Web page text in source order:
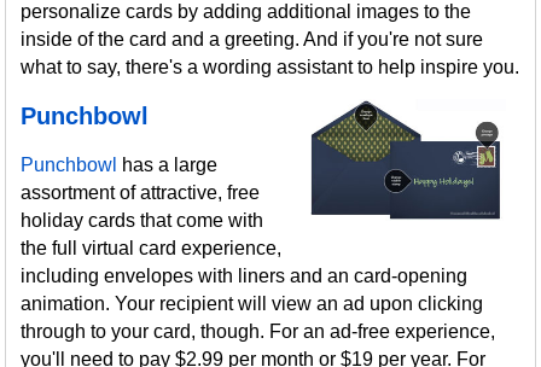
personalize cards by adding additional images to the
inside of the card and a greeting. And if you're not sure
what to say, there's a wording assistant to help inspire you.
Punchbowl
Punchbowl has a large
assortment of attractive, free
holiday cards that come with
the full virtual card experience,
including envelopes with liners and an card-opening
animation. Your recipient will view an ad upon clicking
through to your card, though. For an ad-free experience,
you'll need to pay $2.99 per month or $19 per year. For